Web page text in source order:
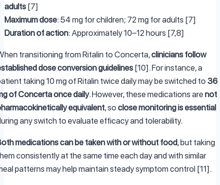
adults [7]
Maximum dose: 54 mg for children; 72 mg for adults [7]
Duration of action: Approximately 10–12 hours [7,8]
transitioning from Ritalin to Concerta,clinicians follow
dose conversion guidelines [10]. For instance, a
taking 10 mg of Ritalin twice daily may be switched to 36
of Concerta once daily. However, these medications are not
equivalent, soclose monitoring is essential
any switch to evaluate efficacy and tolerability.
medications can be taken with or without food, but taking
consistently at the same time each day and with similar
patterns may help maintain steady symptom control [11].